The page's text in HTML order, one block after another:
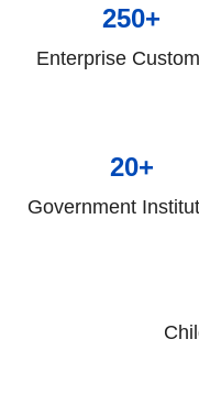
250+
Enterprise
20+
Government